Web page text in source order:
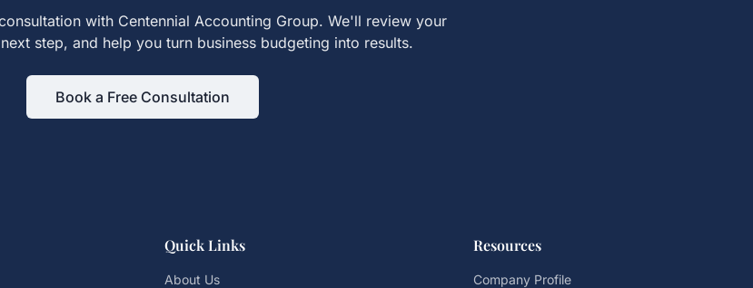
with Centennial Accounting Group. We'll review your
step, and help you turn business budgeting into results.
Book a Free Consultation
Quick Links
About Us
Resources
Company Profile